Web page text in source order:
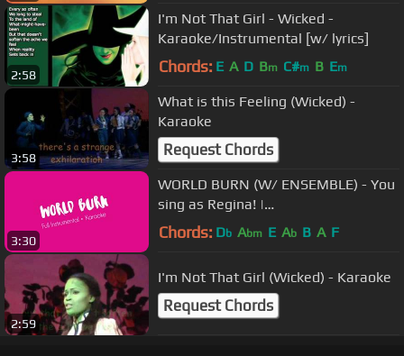
2:58
I'm Not That Girl - Wicked -
Karaoke/Instrumental [w/ lyrics]
Chords: E A D Bm C#m B Em
3:58
What is this Feeling (Wicked) -
Karaoke
Request Chords
3:30
WORLD BURN (W/ ENSEMBLE) - You
sing as Regina! |
Instrumental/Karaoke
Chords: Db Abm E Ab B A F
2:59
I'm Not That Girl (Wicked) - Karaoke
Request Chords